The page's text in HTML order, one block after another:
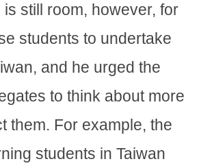
is still room, however, for
students to undertake
and he urged the
to think about more
them. For example, the
students in Taiwan